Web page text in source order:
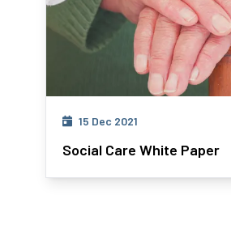
15 Dec 2021
Social Care White Paper